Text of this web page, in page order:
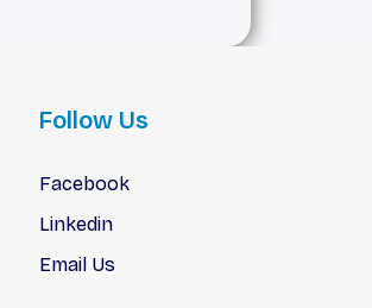
Follow Us
Facebook
Linkedin
Email Us